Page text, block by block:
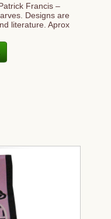
Francis –
Designs are
literature. Aprox